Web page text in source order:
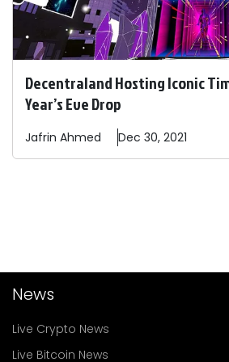
Decentraland Hosting Iconic
Year’s Eve Drop
Jafrin Ahmed Dec 30, 2021
News
Live Crypto News
Live Bitcoin News